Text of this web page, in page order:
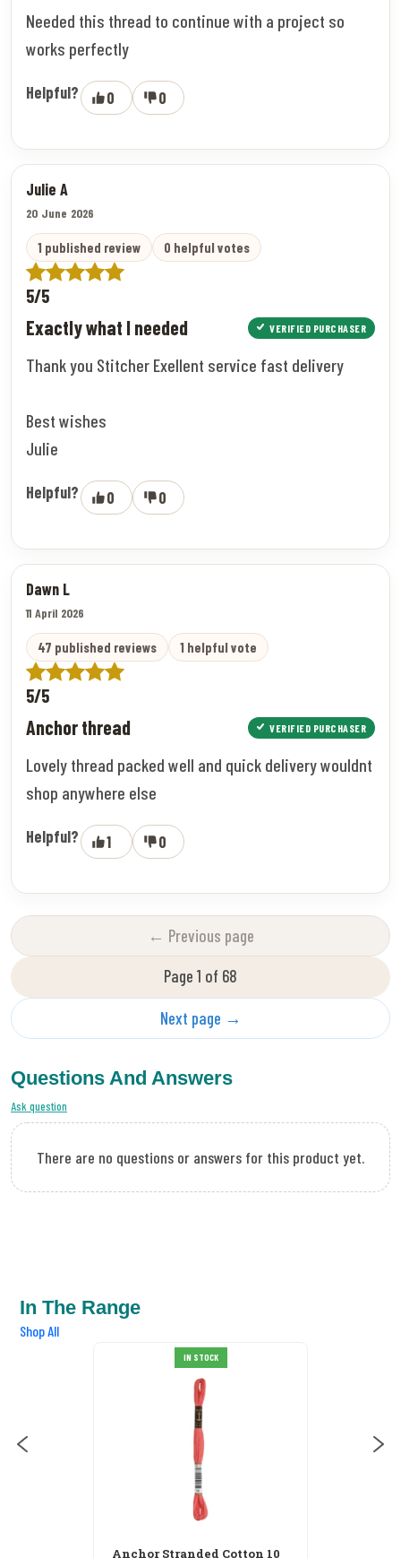
Needed this thread to continue with a project so
works perfectly
Helpful? 0 0
Julie A
20 June 2026
1 published review 0 helpful votes
5/5
Exactly what I needed VERIFIED PURCHASER
Thank you Stitcher Exellent service fast delivery
Best wishes
Julie
Helpful? 0 0
Dawn L
11 April 2026
47 published reviews 1 helpful vote
5/5
Anchor thread VERIFIED PURCHASER
Lovely thread packed well and quick delivery wouldnt
shop anywhere else
Helpful? 1 0
← Previous page
Page 1 of 68
Next page →
Questions And Answers
Ask question
There are no questions or answers for this product yet.
In The Range
Shop All
IN STOCK
Anchor Stranded Cotton 100
£0.99